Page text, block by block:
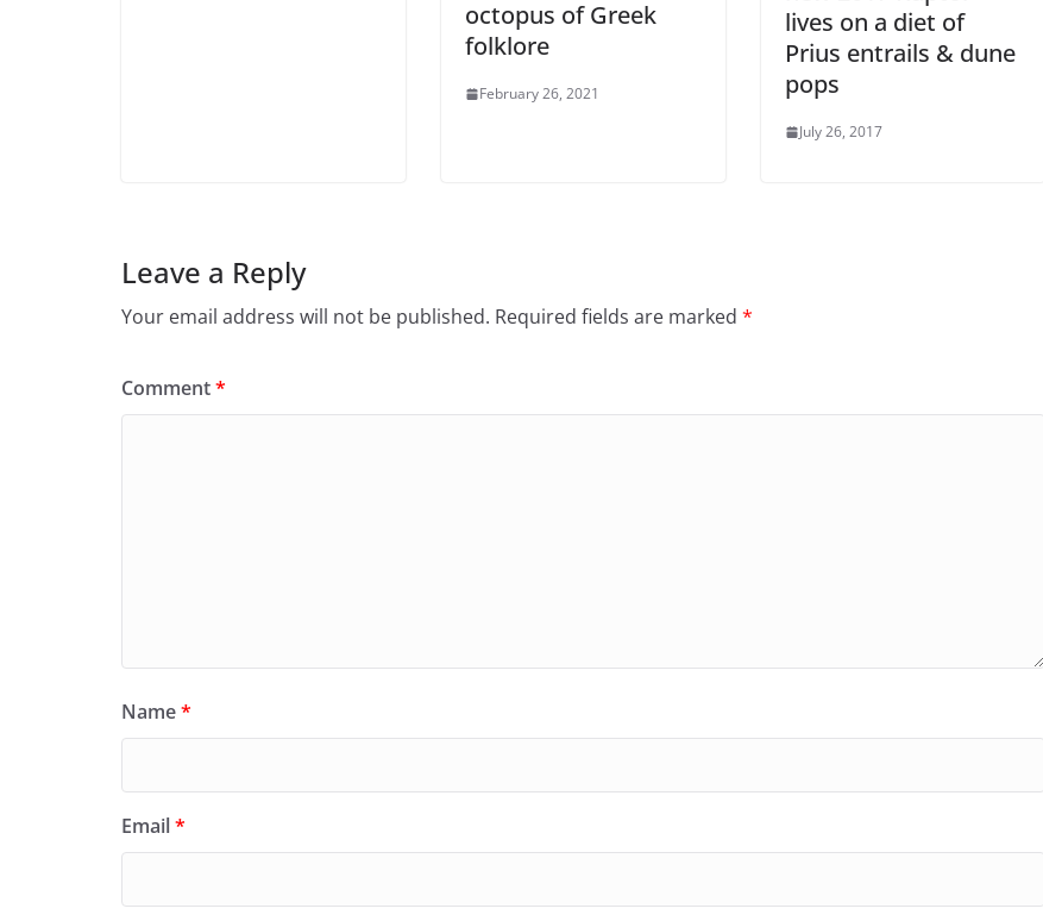
octopus of Greek
folklore
February 26, 2021
lives on a diet of
Prius entrails & dune
pops
July 26, 2017
Leave a Reply
Your email address will not be published. Required fields are marked *
Comment*
Name*
Email*